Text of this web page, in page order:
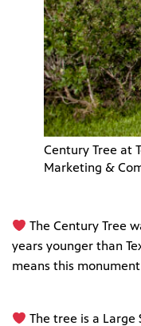
Century Tree at
Marketing &
The Century Tree
years younger than
means this
The tree is a Large